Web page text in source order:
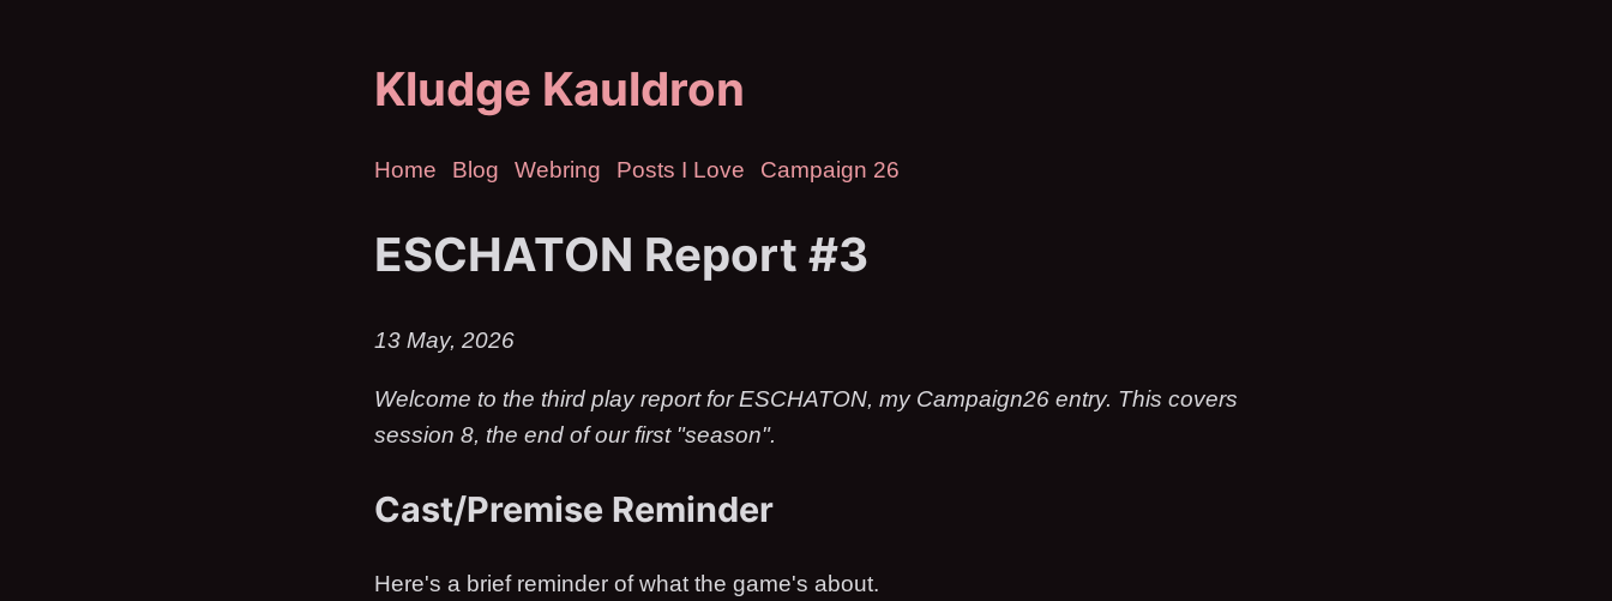
Kludge Kauldron
Home Blog Webring Posts I Love Campaign 26
ESCHATON Report #3
13 May, 2026
Welcome to the third play report for ESCHATON, my Campaign26 entry. This covers
session 8, the end of our first "season".
Cast/Premise Reminder
Here's a brief reminder of what the game's about.